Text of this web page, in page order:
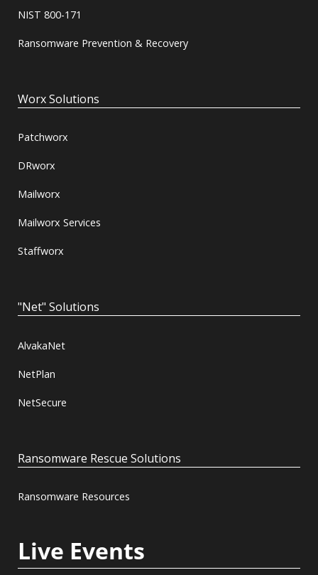
NIST 800-171
Ransomware Prevention & Recovery
Worx Solutions
Patchworx
DRworx
Mailworx
Mailworx Services
Staffworx
"Net" Solutions
AlvakaNet
NetPlan
NetSecure
Ransomware Rescue Solutions
Ransomware Resources
Live Events